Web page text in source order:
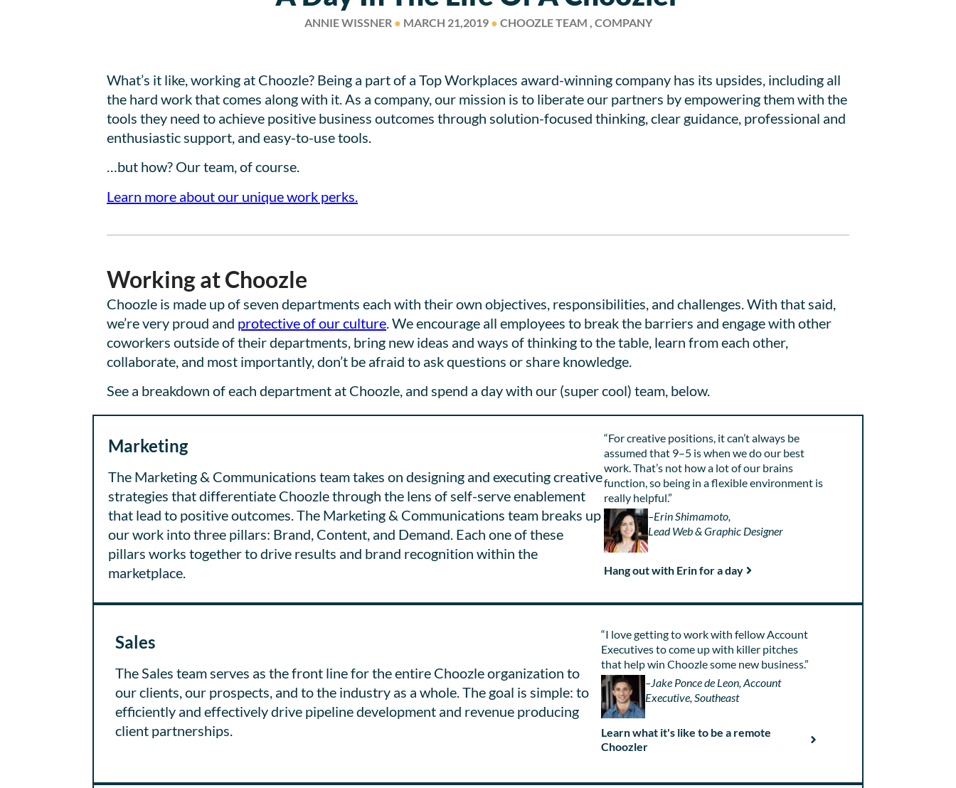
ANNIE WISSNER ● MARCH 21,2019 ● CHOOZLE TEAM , COMPANY
What’s it like, working at Choozle? Being a part of a Top Workplaces award-winning company has its upsides, including all
the hard work that comes along with it. As a company, our mission is to liberate our partners by empowering them with the
tools they need to achieve positive business outcomes through solution-focused thinking, clear guidance, professional and
enthusiastic support, and easy-to-use tools.
…but how? Our team, of course.
Learn more about our unique work perks.
Working at Choozle
Choozle is made up of seven departments each with their own objectives, responsibilities, and challenges. With that said,
we’re very proud and protective of our culture . We encourage all employees to break the barriers and engage with other
coworkers outside of their departments, bring new ideas and ways of thinking to the table, learn from each other,
collaborate, and most importantly, don’t be afraid to ask questions or share knowledge.
See a breakdown of each department at Choozle, and spend a day with our (super cool) team, below.
Marketing
The Marketing & Communications team takes on designing and executing creative
strategies that differentiate Choozle through the lens of self-serve enablement
that lead to positive outcomes. The Marketing & Communications team breaks up
our work into three pillars: Brand, Content, and Demand. Each one of these
pillars works together to drive results and brand recognition within the
marketplace.
“For creative positions, it can’t always be
assumed that 9–5 is when we do our best
work. That’s not how a lot of our brains
function, so being in a flexible environment is
really helpful.”
–Erin Shimamoto,
Lead Web & Graphic Designer
Hang out with Erin for a day
Sales
The Sales team serves as the front line for the entire Choozle organization to
our clients, our prospects, and to the industry as a whole. The goal is simple: to
efficiently and effectively drive pipeline development and revenue producing
client partnerships.
“I love getting to work with fellow Account
Executives to come up with killer pitches
that help win Choozle some new business.”
–Jake Ponce de Leon, Account
Executive, Southeast
Learn what it's like to be a remote
Choozler